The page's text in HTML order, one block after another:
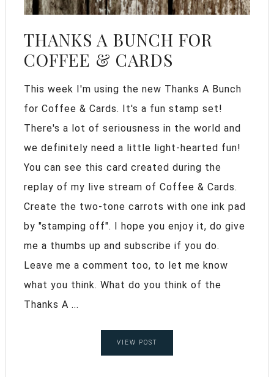
THANKS A BUNCH FOR
COFFEE & CARDS
This week I'm using the new Thanks A Bunch
for Coffee & Cards. It's a fun stamp set!
There's a lot of seriousness in the world and
we definitely need a little light-hearted fun!
You can see this card created during the
replay of my live stream of Coffee & Cards.
Create the two-tone carrots with one ink pad
by "stamping off". I hope you enjoy it, do give
me a thumbs up and subscribe if you do.
Leave me a comment too, to let me know
what you think. What do you think of the
Thanks A ...
VIEW POST